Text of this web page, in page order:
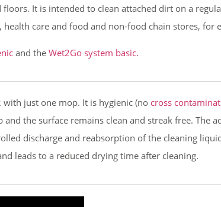
It is intended to clean attached dirt on a
care and food and non-food chain stores,
and the Wet2Go system basic.
just one mop. It is hygienic (no cross
the surface remains clean and streak free. The
discharge and reabsorption of the cleaning
leads to a reduced drying time after cleaning.